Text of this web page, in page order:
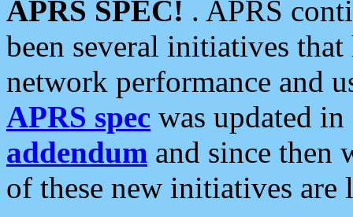
APRS SPEC! . APRS
been several initiatives
network performance and
APRS spec was updated
addendum and since then
of these new initiatives are